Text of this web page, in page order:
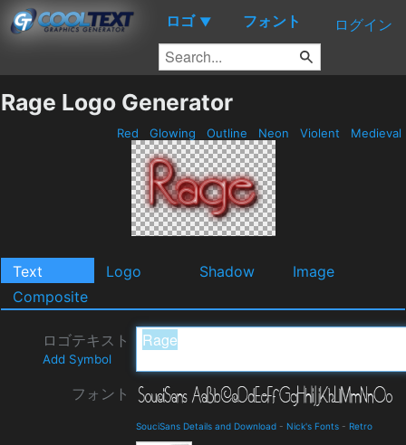
ロゴ ▼ フォント ログイン
Rage Logo Generator
Red Glowing Outline Neon Violent Medieval
Text Logo Shadow
Image
Composite
ロゴテキスト
Add Symbol
フォント
SouciSans Details and Download - Nick's Fonts - Retro